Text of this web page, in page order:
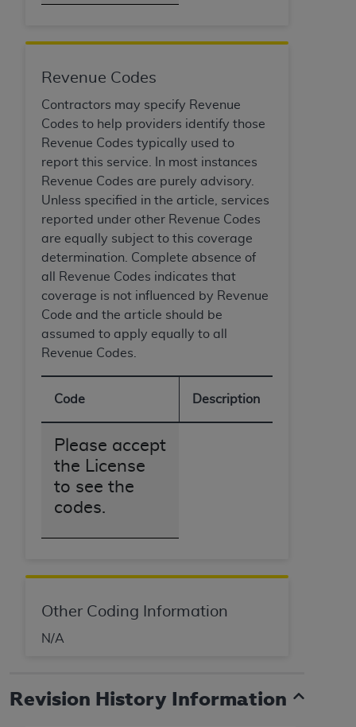
Revenue Codes
Contractors may specify Revenue
Codes to help providers identify those
Revenue Codes typically used to
report this service. In most instances
Revenue Codes are purely advisory.
Unless specified in the article, services
reported under other Revenue Codes
are equally subject to this coverage
determination. Complete absence of
all Revenue Codes indicates that
coverage is not influenced by Revenue
Code and the article should be
assumed to apply equally to all
Revenue Codes.
Code Description
Please accept
the License
to see the
codes.
Other Coding Information
N/A
Revision History Information
special, incidental, or consequential damages
material.